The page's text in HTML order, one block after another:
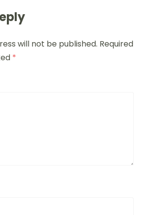
will not be published. Required
*